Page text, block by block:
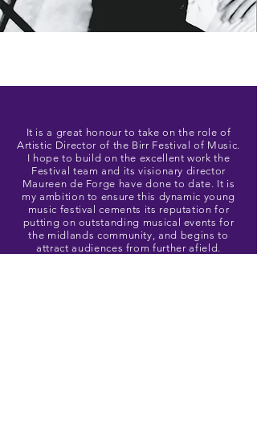
It is a great honour to take on the role of
Artistic Director of the Birr Festival of Music.
I hope to build on the excellent work the
Festival team and its visionary director
Maureen de Forge have done to date. It is
my ambition to ensure this dynamic young
music festival cements its reputation for
putting on outstanding musical events for
the midlands community, and begins to
attract audiences from further afield.